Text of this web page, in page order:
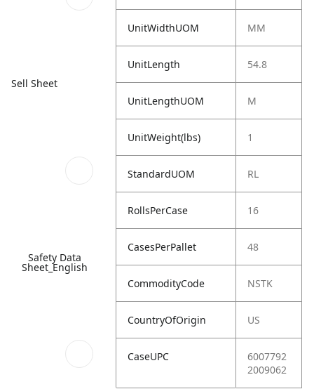
Sell Sheet
Safety Data
Sheet_English
UnitWidthUOM MM
UnitLength 54.8
UnitLengthUOM M
UnitWeight(lbs) 1
StandardUOM RL
RollsPerCase 16
CasesPerPallet 48
CommodityCode NSTK
CountryOfOrigin US
CaseUPC
6007792
2009062